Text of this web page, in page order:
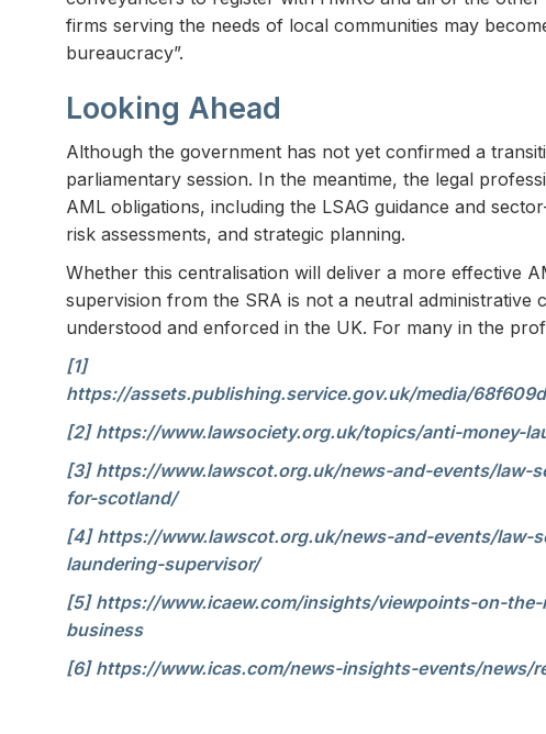
firms serving the needs of local communities may
bureaucracy”.
Looking Ahead
Although the government has not yet confirmed a
parliamentary session. In the meantime, the legal
AML obligations, including the LSAG guidance and
risk assessments, and strategic planning.
Whether this centralisation will deliver a more effective
supervision from the SRA is not a neutral administrative
understood and enforced in the UK. For many in the
[1]
https://assets.publishing.service.gov.uk/media/
[2] https://www.lawsociety.org.uk/topics/anti-money-
[3] https://www.lawscot.org.uk/news-and-events/
for-scotland/
[4] https://www.lawscot.org.uk/news-and-events/law-
laundering-supervisor/
[5] https://www.icaew.com/insights/viewpoints-on-
business
[6] https://www.icas.com/news-insights-events/news/